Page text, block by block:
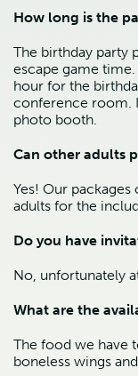
How long is the
The birthday party
escape game
hour for the
conference room.
photo booth.
Can other adults
Yes! Our
adults for the
Do you have
No, unfortunately
What are the
The food we have
boneless wings